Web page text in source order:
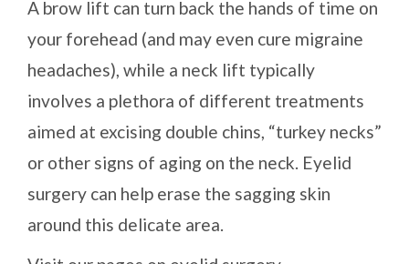
A brow lift can turn back the hands of time on
your forehead (and may even cure migraine
headaches), while a neck lift typically
involves a plethora of different treatments
aimed at excising double chins, “turkey necks”
or other signs of aging on the neck. Eyelid
surgery can help erase the sagging skin
around this delicate area.